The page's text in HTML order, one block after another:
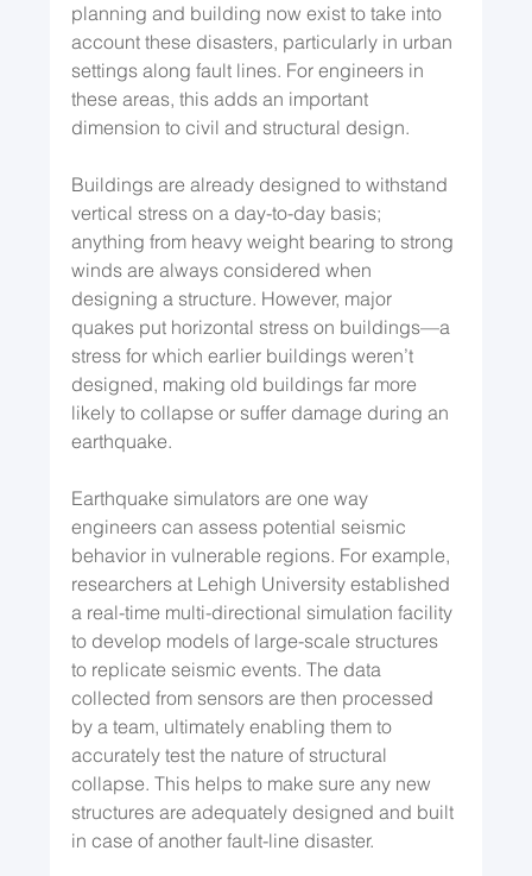
planning and building now exist to take into
account these disasters, particularly in urban
settings along fault lines. For engineers in
these areas, this adds an important
dimension to civil and structural design.
Buildings are already designed to withstand
vertical stress on a day-to-day basis;
anything from heavy weight bearing to strong
winds are always considered when
designing a structure. However, major
quakes put horizontal stress on buildings—a
stress for which earlier buildings weren’t
designed, making old buildings far more
likely to collapse or suffer damage during an
earthquake.
Earthquake simulators are one way
engineers can assess potential seismic
behavior in vulnerable regions. For example,
researchers at Lehigh University established
a real-time multi-directional simulation facility
to develop models of large-scale structures
to replicate seismic events. The data
collected from sensors are then processed
by a team, ultimately enabling them to
accurately test the nature of structural
collapse. This helps to make sure any new
structures are adequately designed and built
in case of another fault-line disaster.